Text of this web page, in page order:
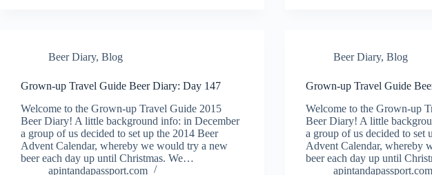
Beer Diary, Blog
Grown-up Travel Guide Beer Diary: Day 147
Welcome to the Grown-up Travel Guide 2015
Beer Diary! A little background info: in December
a group of us decided to set up the 2014 Beer
Advent Calendar, whereby we would try a new
beer each day up until Christmas. We…
apintandapassport.com
Beer Diary,Blog
Grown-up Travel Guide
Welcome to the Grown-up
Beer Diary! A little
a group of us decided to set
Advent Calendar, whereby
beer each day up until
apintandapassport.com